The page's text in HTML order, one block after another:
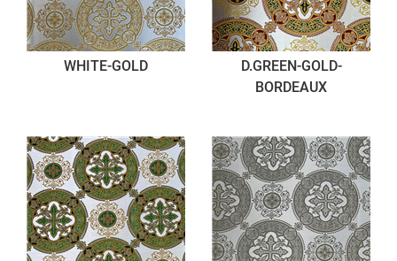
WHITE-GOLD
D.GREEN-GOLD-
BORDEAUX